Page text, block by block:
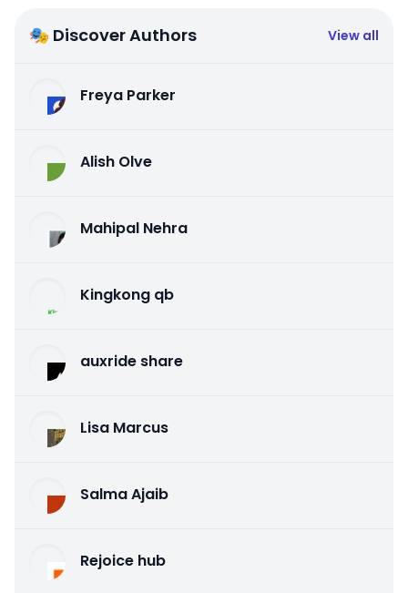
🎭 Discover Authors View all
Freya Parker
Alish Olve
Mahipal Nehra
Kingkong qb
auxride share
Lisa Marcus
Salma Ajaib
Rejoice hub